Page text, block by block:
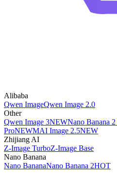
Alibaba
Qwen ImageQwen Image 2.0
Other
Qwen Image 3NEWNano Banana
ProNEWMAI Image 2.5NEW
Zhijiang AI
Z-Image TurboZ-Image Base
Nano Banana
Nano BananaNano Banana 2HOT